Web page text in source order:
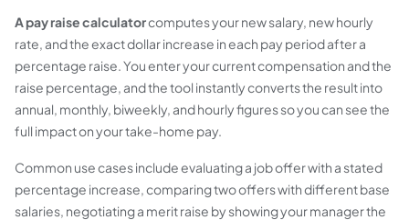
A pay raise calculatorcomputes your new salary, new hourly
rate, and the exact dollar increase in each pay period after a
percentage raise. You enter your current compensation and the
raise percentage, and the tool instantly converts the result into
annual, monthly, biweekly, and hourly figures so you can see the
full impact on your take-home pay.
Common use cases include evaluating a job offer with a stated
percentage increase, comparing two offers with different base
salaries, negotiating a merit raise by showing your manager the